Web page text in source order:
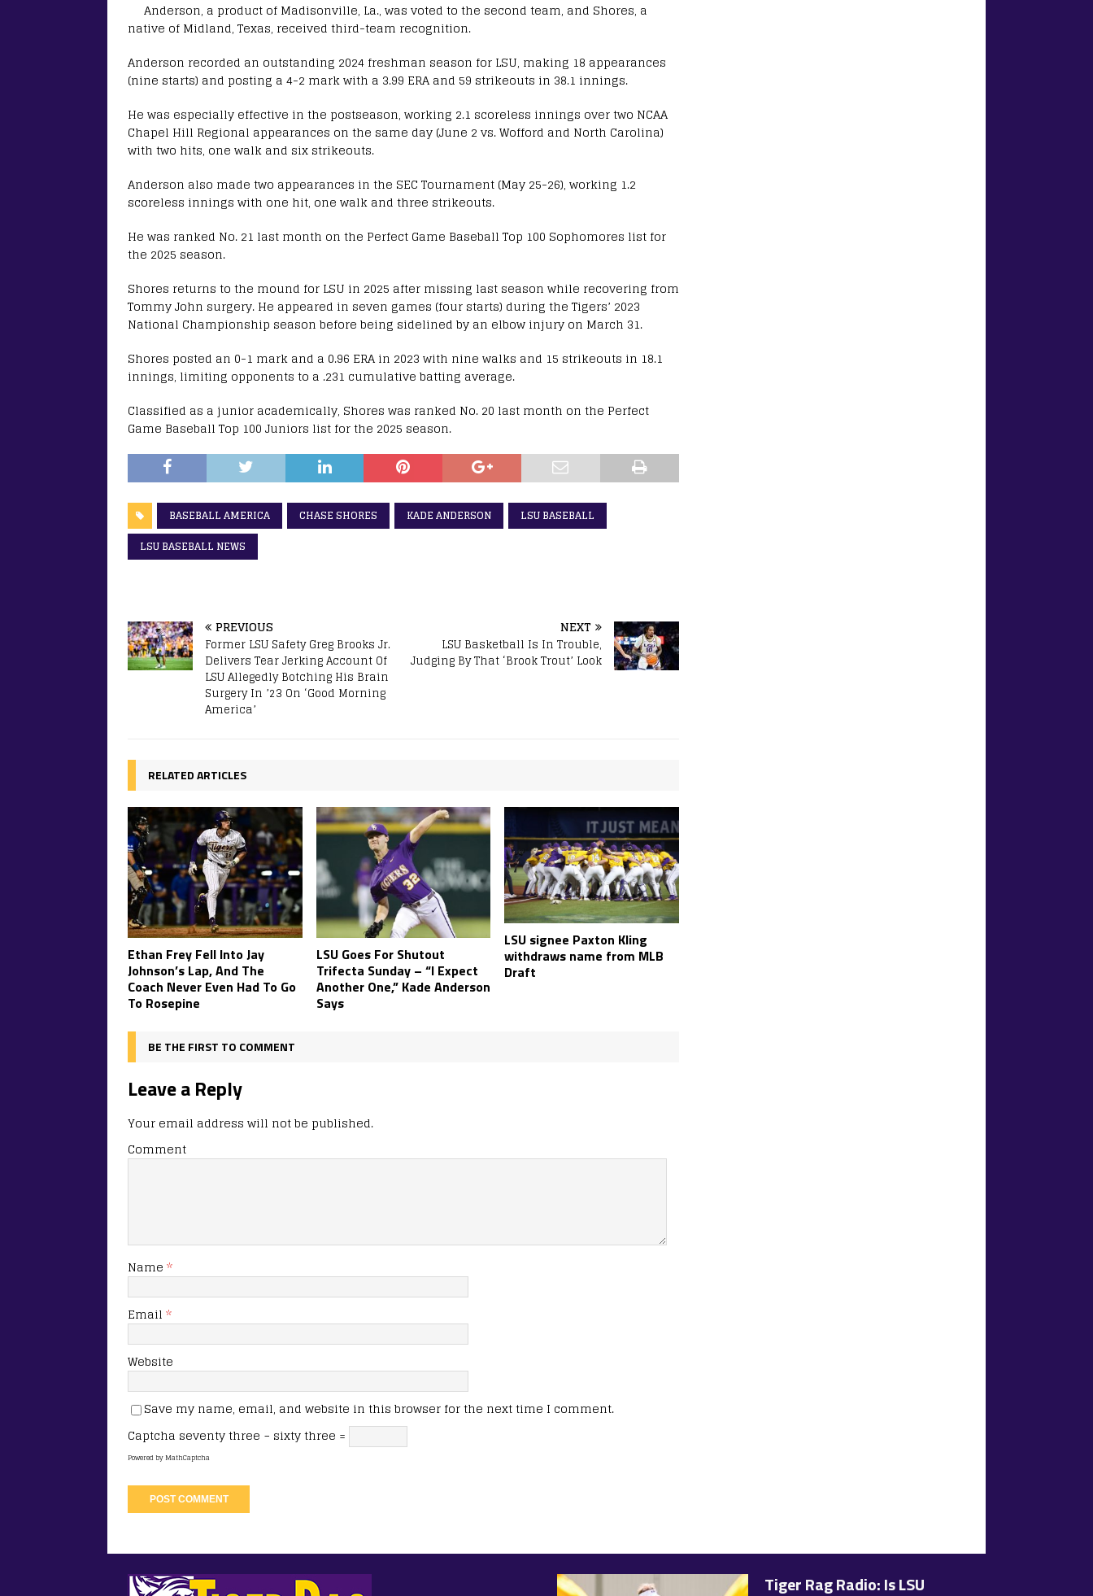
Anderson, a product of Madisonville, La., was voted to the second team, and Shores, a
native of Midland, Texas, received third-team recognition.
Anderson recorded an outstanding 2024 freshman season for LSU, making 18 appearances
(nine starts) and posting a 4-2 mark with a 3.99 ERA and 59 strikeouts in 38.1 innings.
He was especially effective in the postseason, working 2.1 scoreless innings over two NCAA
Chapel Hill Regional appearances on the same day (June 2 vs. Wofford and North Carolina)
with two hits, one walk and six strikeouts.
Anderson also made two appearances in the SEC Tournament (May 25-26), working 1.2
scoreless innings with one hit, one walk and three strikeouts.
He was ranked No. 21 last month on the Perfect Game Baseball Top 100 Sophomores list for
the 2025 season.
Shores returns to the mound for LSU in 2025 after missing last season while recovering from
Tommy John surgery. He appeared in seven games (four starts) during the Tigers’ 2023
National Championship season before being sidelined by an elbow injury on March 31.
Shores posted an 0-1 mark and a 0.96 ERA in 2023 with nine walks and 15 strikeouts in 18.1
innings, limiting opponents to a .231 cumulative batting average.
Classified as a junior academically, Shores was ranked No. 20 last month on the Perfect
Game Baseball Top 100 Juniors list for the 2025 season.
BASEBALL AMERICA CHASE SHORES KADE ANDERSON
LSU BASEBALL
LSU BASEBALL NEWS
PREVIOUS
Former LSU Safety Greg Brooks Jr.
Delivers Tear Jerking Account Of
LSU Allegedly Botching His Brain
Surgery In ’23 On ‘Good Morning
America’
NEXT
LSU Basketball Is In Trouble,
Judging By That ‘Brook Trout’ Look
RELATED ARTICLES
Ethan Frey Fell Into Jay
Johnson’s Lap, And The
Coach Never Even Had To Go
To Rosepine
LSU Goes For Shutout
Trifecta Sunday – “I Expect
Another One,” Kade Anderson
Says
LSU signee Paxton Kling
withdraws name from MLB
Draft
BE THE FIRST TO COMMENT
Leave a Reply
Your email address will not be published.
Comment
Name *
Email *
Website
Save my name, email, and website in this browser for the next time I comment.
Captcha seventy three − sixty three =
Powered byMathCaptcha
Tiger Rag Radio: Is LSU